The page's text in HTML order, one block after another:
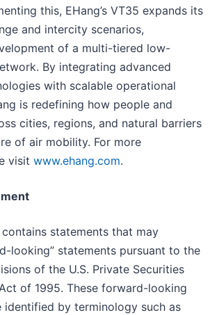
this, EHang’s VT35 expands its
and intercity scenarios,
of a multi-tiered low-
By integrating advanced
with scalable operational
is redefining how people and
cities, regions, and natural barriers
of air mobility. For more
visit www.ehang.com.
statements that may
looking” statements pursuant to the
of the U.S. Private Securities
of 1995. These forward-looking
identified by terminology such as